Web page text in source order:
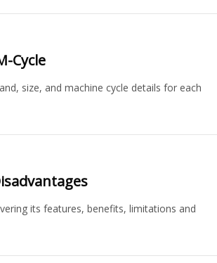
Cycle
size, and machine cycle details for each
its features, benefits, limitations and